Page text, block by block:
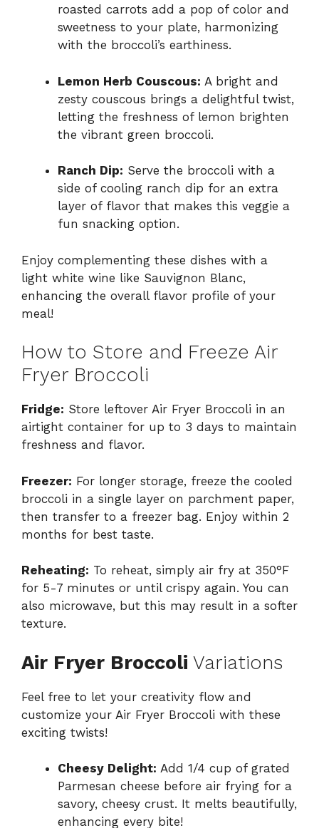
roasted carrots add a pop of color and
sweetness to your plate, harmonizing
with the broccoli’s earthiness.
Lemon Herb Couscous: A bright and
zesty couscous brings a delightful twist,
letting the freshness of lemon brighten
the vibrant green broccoli.
Ranch Dip: Serve the broccoli with a
side of cooling ranch dip for an extra
layer of flavor that makes this veggie a
fun snacking option.
Enjoy complementing these dishes with a
light white wine like Sauvignon Blanc,
enhancing the overall flavor profile of your
meal!
How to Store and Freeze Air
Fryer Broccoli
Fridge: Store leftover Air Fryer Broccoli in an
airtight container for up to 3 days to maintain
freshness and flavor.
Freezer: For longer storage, freeze the cooled
broccoli in a single layer on parchment paper,
then transfer to a freezer bag. Enjoy within 2
months for best taste.
Reheating: To reheat, simply air fry at 350°F
for 5-7 minutes or until crispy again. You can
also microwave, but this may result in a softer
texture.
Air Fryer Broccoli Variations
Feel free to let your creativity flow and
customize your Air Fryer Broccoli with these
exciting twists!
Cheesy Delight: Add 1/4 cup of grated
Parmesan cheese before air frying for a
savory, cheesy crust. It melts beautifully,
enhancing every bite!